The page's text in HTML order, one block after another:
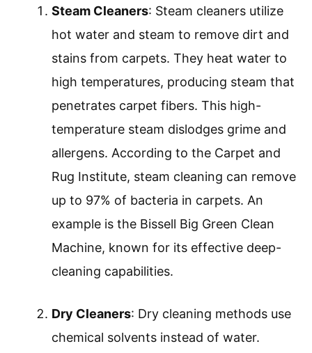
Steam Cleaners: Steam cleaners utilize
hot water and steam to remove dirt and
stains from carpets. They heat water to
high temperatures, producing steam that
penetrates carpet fibers. This high-
temperature steam dislodges grime and
allergens. According to the Carpet and
Rug Institute, steam cleaning can remove
up to 97% of bacteria in carpets. An
example is the Bissell Big Green Clean
Machine, known for its effective deep-
cleaning capabilities.
Dry Cleaners: Dry cleaning methods use
chemical solvents instead of water.